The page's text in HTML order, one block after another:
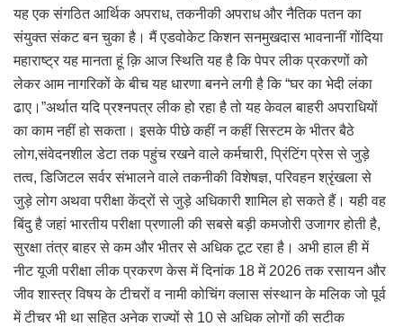
यह एक संगठित आर्थिक अपराध, तकनीकी अपराध और नैतिक पतन का
संयुक्त संकट बन चुका है। मैं एडवोकेट किशन सनमुखदास भावनानीं गोंदिया
महाराष्ट्र यह मानता हूं क़ि आज स्थिति यह है कि पेपर लीक प्रकरणों को
लेकर आम नागरिकों के बीच यह धारणा बनने लगी है कि “घर का भेदी लंका
ढाए।”अर्थात यदि प्रश्नपत्र लीक हो रहा है तो यह केवल बाहरी अपराधियों
का काम नहीं हो सकता। इसके पीछे कहीं न कहीं सिस्टम के भीतर बैठे
लोग,संवेदनशील डेटा तक पहुंच रखने वाले कर्मचारी, प्रिंटिंग प्रेस से जुड़े
तत्व, डिजिटल सर्वर संभालने वाले तकनीकी विशेषज्ञ, परिवहन श्रृंखला से
जुड़े लोग अथवा परीक्षा केंद्रों से जुड़े अधिकारी शामिल हो सकते हैं। यही वह
बिंदु है जहां भारतीय परीक्षा प्रणाली की सबसे बड़ी कमजोरी उजागर होती है,
सुरक्षा तंत्र बाहर से कम और भीतर से अधिक टूट रहा है। अभी हाल ही में
नीट यूजी परीक्षा लीक प्रकरण केस में दिनांक 18 में 2026 तक रसायन और
जीव शास्त्र विषय के टीचरों व नामी कोचिंग क्लास संस्थान के मलिक जो पूर्व
में टीचर भी था सहित अनेक राज्यों से 10 से अधिक लोगों की सटीक